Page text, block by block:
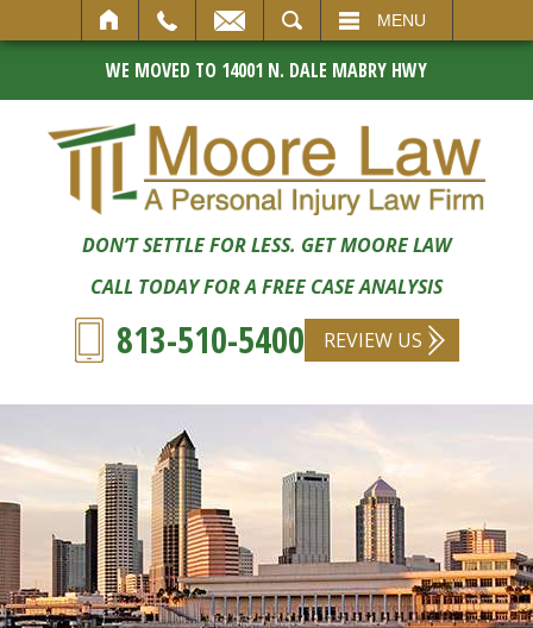
MENU
WE MOVED TO 14001 N. DALE MABRY HWY
DON’T SETTLE FOR LESS. GET MOORE LAW
CALL TODAY FOR A FREE CASE ANALYSIS
813-510-5400 REVIEW US